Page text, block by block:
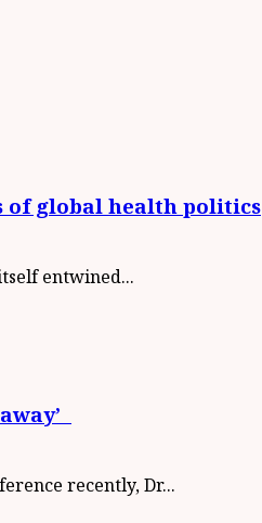
of global health politics
entwined...
recently, Dr...